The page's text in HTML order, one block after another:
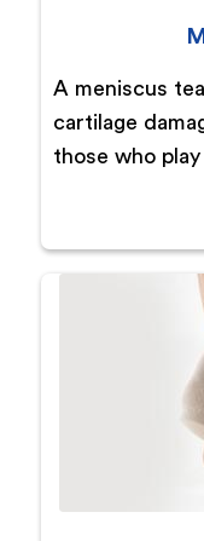
A meniscus
cartilage
those who